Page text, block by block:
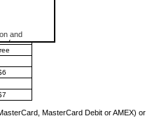
and
for
of the
The
and
is
MasterCard Debit or AMEX) or